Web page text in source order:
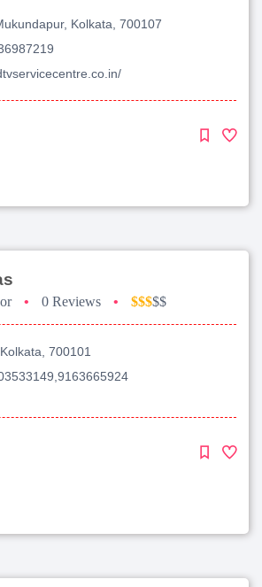
Kolkata, 700107
• 0 Reviews • $$$$$
700101